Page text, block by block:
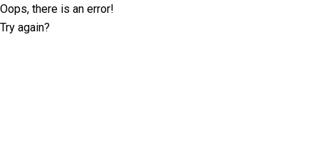
Oops, there is an error!
Try again?